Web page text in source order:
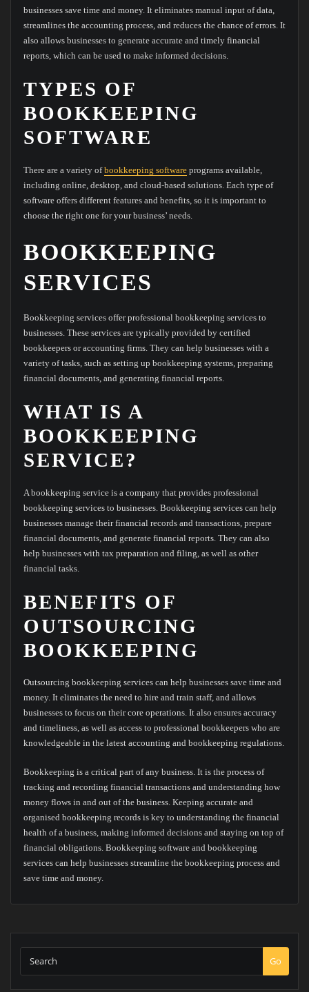
businesses save time and money. It eliminates manual input of data,
streamlines the accounting process, and reduces the chance of errors. It
also allows businesses to generate accurate and timely financial
reports, which can be used to make informed decisions.
TYPES OF
BOOKKEEPING
SOFTWARE
There are a variety ofbookkeeping softwareprograms available,
including online, desktop, and cloud-based solutions. Each type of
software offers different features and benefits, so it is important to
choose the right one for your business’ needs.
BOOKKEEPING
SERVICES
Bookkeeping services offer professional bookkeeping services to
businesses. These services are typically provided by certified
bookkeepers or accounting firms. They can help businesses with a
variety of tasks, such as setting up bookkeeping systems, preparing
financial documents, and generating financial reports.
WHAT IS A
BOOKKEEPING
SERVICE?
A bookkeeping service is a company that provides professional
bookkeeping services to businesses. Bookkeeping services can help
businesses manage their financial records and transactions, prepare
financial documents, and generate financial reports. They can also
help businesses with tax preparation and filing, as well as other
financial tasks.
BENEFITS OF
OUTSOURCING
BOOKKEEPING
Outsourcing bookkeeping services can help businesses save time and
money. It eliminates the need to hire and train staff, and allows
businesses to focus on their core operations. It also ensures accuracy
and timeliness, as well as access to professional bookkeepers who are
knowledgeable in the latest accounting and bookkeeping regulations.
Bookkeeping is a critical part of any business. It is the process of
tracking and recording financial transactions and understanding how
money flows in and out of the business. Keeping accurate and
organised bookkeeping records is key to understanding the financial
health of a business, making informed decisions and staying on top of
financial obligations. Bookkeeping software and bookkeeping
services can help businesses streamline the bookkeeping process and
save time and money.
Go